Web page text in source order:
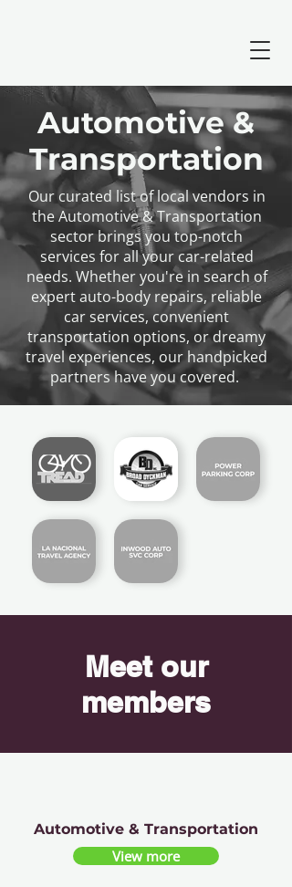
Automotive &
Transportation
Our curated list of local vendors in
the Automotive & Transportation
sector brings you top-notch
services for all your car-related
needs. Whether you're in search of
expert auto-body repairs, reliable
car services, convenient
transportation options, or dreamy
travel experiences, our handpicked
partners have you covered.
Meet our
members
Automotive & Transportation
View more